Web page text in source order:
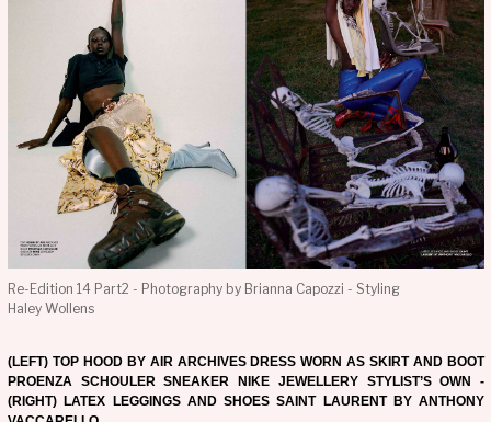
Re-Edition 14 Part2 - Photography by Brianna Capozzi - Styling
Haley Wollens
(LEFT) TOP HOOD BY AIR ARCHIVES DRESS WORN AS SKIRT AND BOOT
PROENZA SCHOULER SNEAKER NIKE JEWELLERY STYLIST’S OWN -
(RIGHT) LATEX LEGGINGS AND SHOES SAINT LAURENT BY ANTHONY